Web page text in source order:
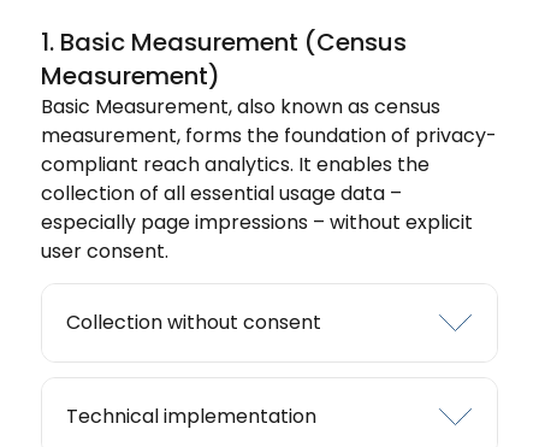
1. Basic Measurement (Census
Measurement)
Basic Measurement, also known as census
measurement, forms the foundation of privacy-
compliant reach analytics. It enables the
collection of all essential usage data –
especially page impressions – without explicit
user consent.
Collection without consent
Technical implementation